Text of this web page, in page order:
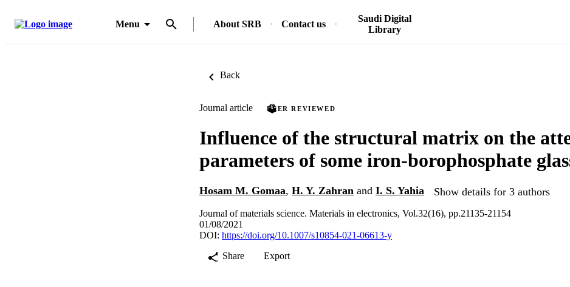
Menu About SRB Contact us
Saudi Digital
Library
Back
Journal article PEER REVIEWED
Influence of the structural matrix on the
parameters of some iron-borophosphate
Hosam M. Gomaa, H. Y. Zahran and I. S. Yahia Show details for 3 authors
Journal of materials science. Materials in electronics, Vol.32(16), pp.21135-21154
01/08/2021
DOI: https://doi.org/10.1007/s10854-021-06613-y
Share
Export